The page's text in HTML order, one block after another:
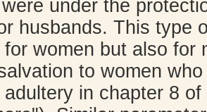
under the
husbands. This type
women but also for
to women
in chapter 8